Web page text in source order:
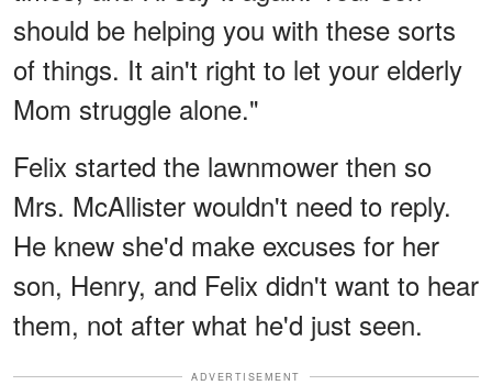
should be helping you with these sorts
of things. It ain't right to let your elderly
Mom struggle alone."
Felix started the lawnmower then so
Mrs. McAllister wouldn't need to reply.
He knew she'd make excuses for her
son, Henry, and Felix didn't want to hear
them, not after what he'd just seen.
ADVERTISEMENT